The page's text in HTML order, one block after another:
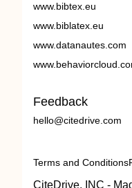
www.bibtex.eu
www.biblatex.eu
www.datanautes.com
Feedback
hello@citedrive.com
Terms and Conditions
CiteDrive, INC -